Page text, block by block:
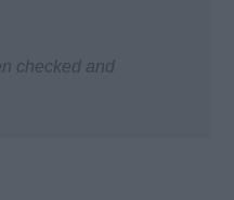
checked and